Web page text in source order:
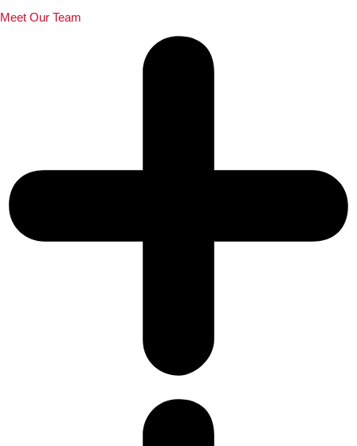
Meet Our Team